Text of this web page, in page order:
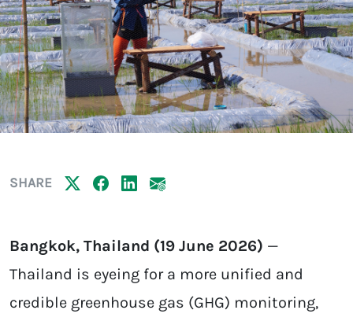
SHARE
Bangkok, Thailand (19 June 2026) —
Thailand is eyeing for a more unified and
credible greenhouse gas (GHG) monitoring,